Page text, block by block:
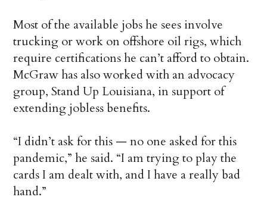
Most of the available jobs he sees involve
trucking or work on offshore oil rigs, which
require certifications he can’t afford to obtain.
McGraw has also worked with an advocacy
group, Stand Up Louisiana, in support of
extending jobless benefits.
“I didn’t ask for this — no one asked for this
pandemic,” he said. “I am trying to play the
cards I am dealt with, and I have a really bad
hand.”